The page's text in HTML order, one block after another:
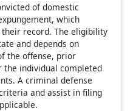
of domestic
which
record. The eligibility
and depends on
the offense, prior
individual completed
A criminal defense
and assist in filing